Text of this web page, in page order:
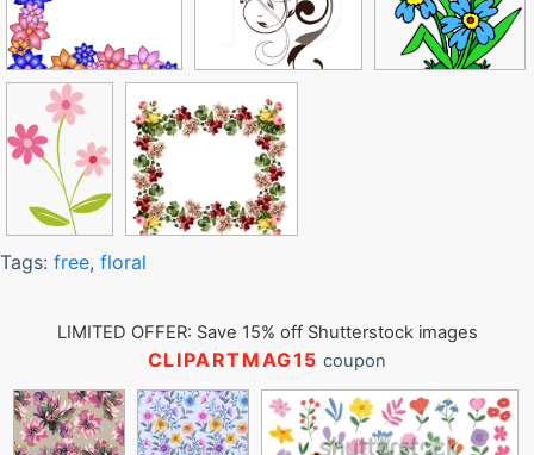
Tags: free, floral
LIMITED OFFER: Save 15% off Shutterstock images
CLIPARTMAG15 coupon